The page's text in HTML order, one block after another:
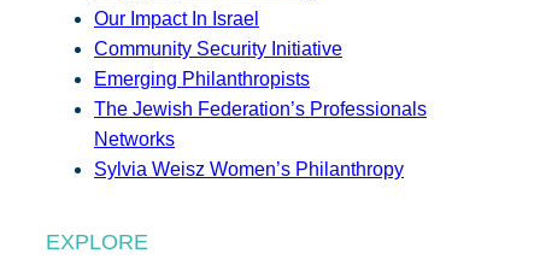
Our Impact In Israel
Community Security Initiative
Emerging Philanthropists
The Jewish Federation’s Professionals
Networks
Sylvia Weisz Women’s Philanthropy
EXPLORE